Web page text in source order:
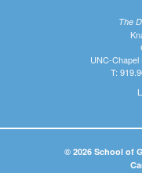
The
UNC-Chapel
T:
© 2026 School of